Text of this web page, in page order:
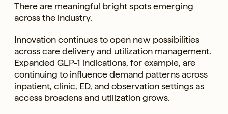
There are meaningful bright spots emerging
across the industry.
Innovation continues to open new possibilities
across care delivery and utilization management.
Expanded GLP-1 indications, for example, are
continuing to influence demand patterns across
inpatient, clinic, ED, and observation settings as
access broadens and utilization grows.